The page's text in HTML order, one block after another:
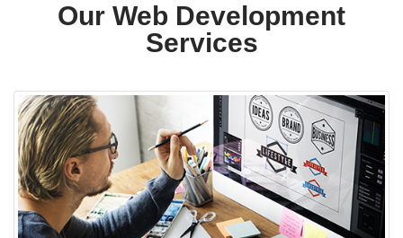
Our Web Development
Services